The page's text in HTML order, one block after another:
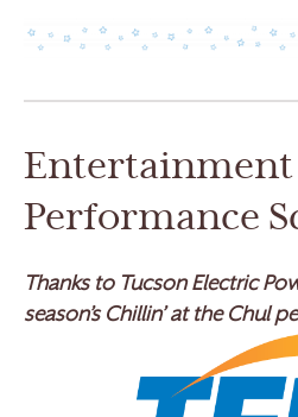
Entertainment
Performance
Thanks to Tucson Electric
season’s Chillin’ at the Chul